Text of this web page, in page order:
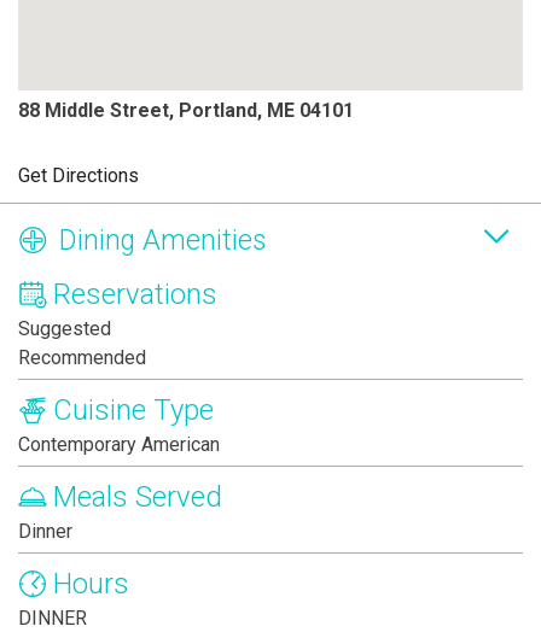
88 Middle Street, Portland, ME 04101
Get Directions
Dining Amenities
Reservations
Suggested
Recommended
Cuisine Type
Contemporary American
Meals Served
Dinner
Hours
DINNER